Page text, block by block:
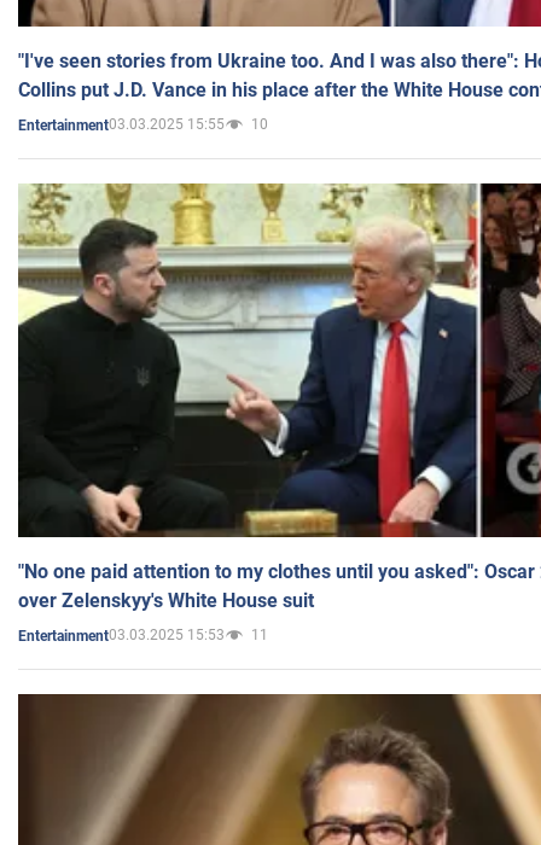
"I've seen stories from Ukraine too. And I was also there":
Collins put J.D. Vance in his place after the White House
Entertainment03.03.2025 15:55 10
"No one paid attention to my clothes until you asked":
over Zelenskyy's White House suit
Entertainment03.03.2025 15:53 11